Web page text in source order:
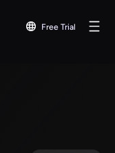
Free Trial